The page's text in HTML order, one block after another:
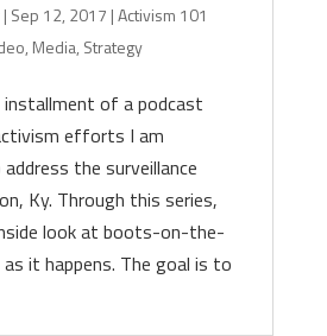
| Sep 12, 2017 |Activism 101
, Media, Strategy
of a podcast
efforts I am
the surveillance
Ky. Through this series,
look at boots-on-the-
it happens. The goal is to